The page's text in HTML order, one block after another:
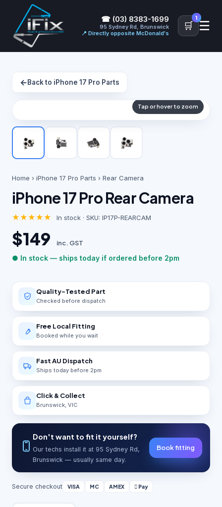
☎ (03) 8383-1699
95 Sydney Rd, Brunswick
📍 Directly opposite McDonald's
🛒
1
☰
←Back to iPhone 17 Pro Parts
Tap or hover to zoom
Home › iPhone 17 Pro Parts › Rear Camera
iPhone 17 Pro Rear Camera
★★★★★ In stock · SKU: IP17P-REARCAM
$149 inc. GST
● In stock — ships today if ordered before 2pm
Quality-Tested Part
Checked before dispatch
Free Local Fitting
Booked while you wait
Fast AU Dispatch
Ships today before 2pm
Click & Collect
Brunswick, VIC
Don't want to fit it yourself?
Our techs install it at 95 Sydney Rd,
Brunswick — usually same day.
Book fitting
Secure checkout VISA MC AMEX  Pay